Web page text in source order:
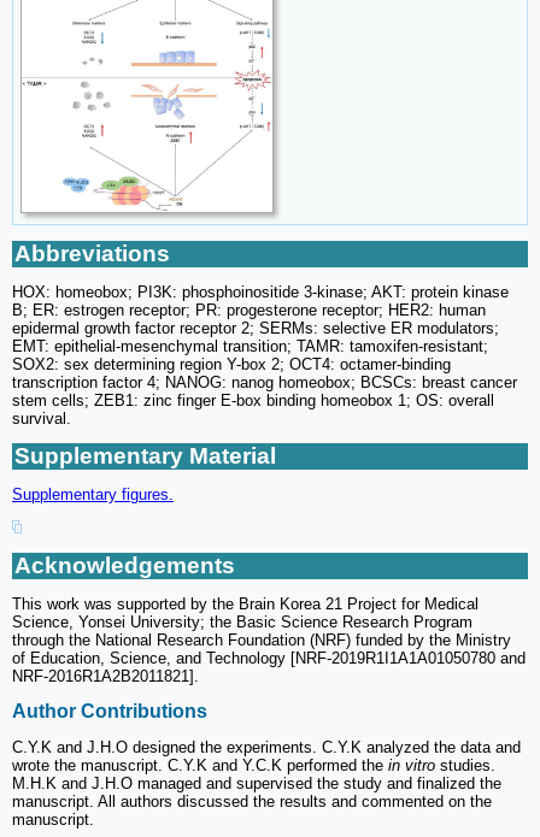
Abbreviations
HOX: homeobox; PI3K: phosphoinositide 3-kinase; AKT: protein kinase
B; ER: estrogen receptor; PR: progesterone receptor; HER2: human
epidermal growth factor receptor 2; SERMs: selective ER modulators;
EMT: epithelial-mesenchymal transition; TAMR: tamoxifen-resistant;
SOX2: sex determining region Y-box 2; OCT4: octamer-binding
transcription factor 4; NANOG: nanog homeobox; BCSCs: breast cancer
stem cells; ZEB1: zinc finger E-box binding homeobox 1; OS: overall
survival.
Supplementary Material
Supplementary figures.
Acknowledgements
This work was supported by the Brain Korea 21 Project for Medical
Science, Yonsei University; the Basic Science Research Program
through the National Research Foundation (NRF) funded by the Ministry
of Education, Science, and Technology [NRF-2019R1I1A1A01050780 and
NRF-2016R1A2B2011821].
Author Contributions
C.Y.K and J.H.O designed the experiments. C.Y.K analyzed the data and
wrote the manuscript. C.Y.K and Y.C.K performed the in vitro studies.
M.H.K and J.H.O managed and supervised the study and finalized the
manuscript. All authors discussed the results and commented on the
manuscript.